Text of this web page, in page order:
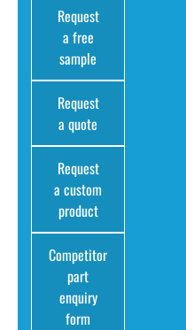
Request
a free
sample
Request
a quote
Request
a custom
product
Competitor
part
enquiry
form